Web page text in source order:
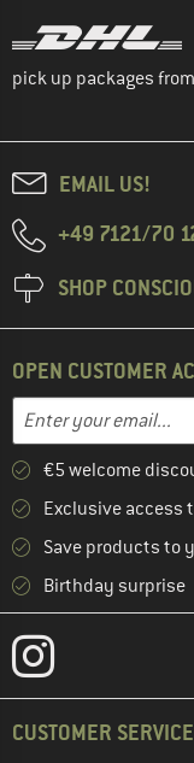
pick up packages
EMAIL US!
+49 7121/70
SHOP
OPEN CUSTOMER
Email address
Enter your email
€5 welcome
Exclusive access
Save products to
Birthday surprise
CUSTOMER SERVICE